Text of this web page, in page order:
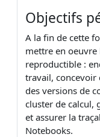
Objectifs
A la fin de cette
mettre en oeuvre
reproductible :
travail, concevoir
des versions de
cluster de calcul,
et assurer la
Notebooks.